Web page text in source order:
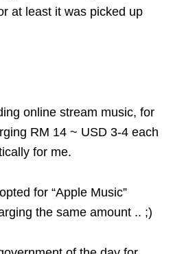
at least it was picked up
online stream music, for
RM 14 ~ USD 3-4 each
for me.
for “Apple Music”
the same amount .. ;)